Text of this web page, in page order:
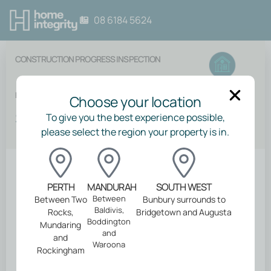
08 6184 5624
Back
About your
inspection
CONSTRUCTION PROGRESS INSPECTION
End of Maintenance Period
$ 775.00
Choose your location
To give you the best experience possible,
please select the region your property is in.
PERTH
Between Two
Rocks,
Mundaring
and
Rockingham
MANDURAH
Between
Baldivis,
Boddington
and
Waroona
SOUTH WEST
Bunbury surrounds to
Bridgetown and Augusta